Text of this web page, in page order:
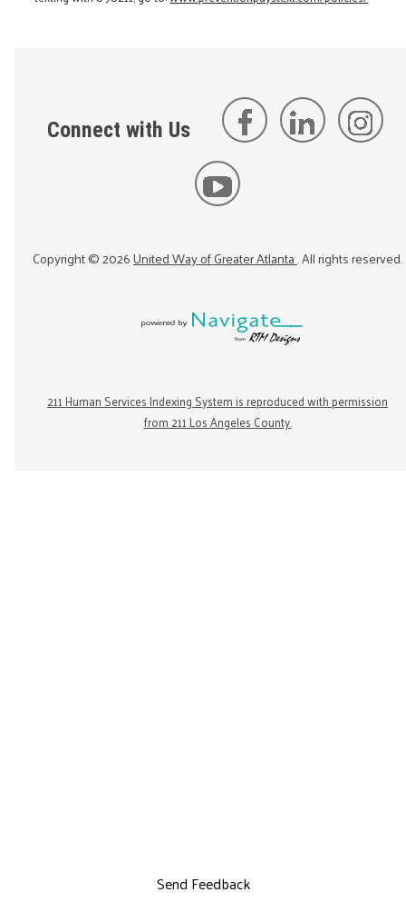
Connect with Us
Copyright ©2026United Way of Greater Atlanta. All rights reserved.
211 Human Services Indexing System is reproduced with permission
from 211 Los Angeles County.
Send Feedback